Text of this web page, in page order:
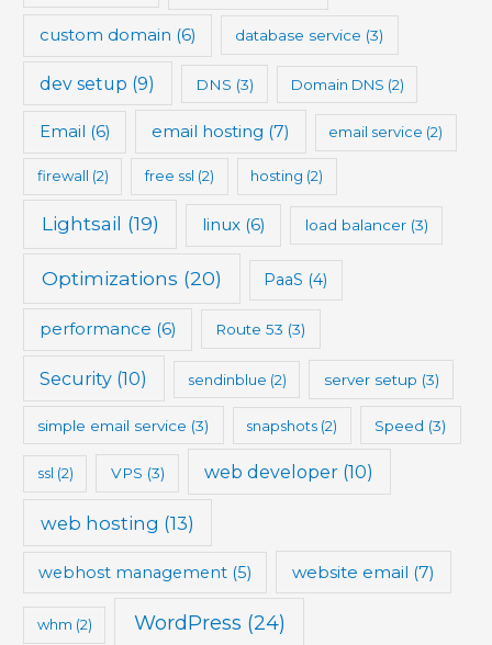
custom domain (6) database service (3)
dev setup (9) DNS (3) Domain DNS (2)
Email (6) email hosting (7) email service (2)
firewall (2) free ssl (2) hosting (2)
Lightsail (19) linux(6) load balancer(3)
Optimizations (20) PaaS (4)
performance (6) Route 53 (3)
Security (10) sendinblue (2) server setup (3)
simple email service (3) snapshots (2) Speed (3)
ssl (2) VPS (3) web developer (10)
web hosting (13)
webhost management (5) website email (7)
whm (2) WordPress (24)